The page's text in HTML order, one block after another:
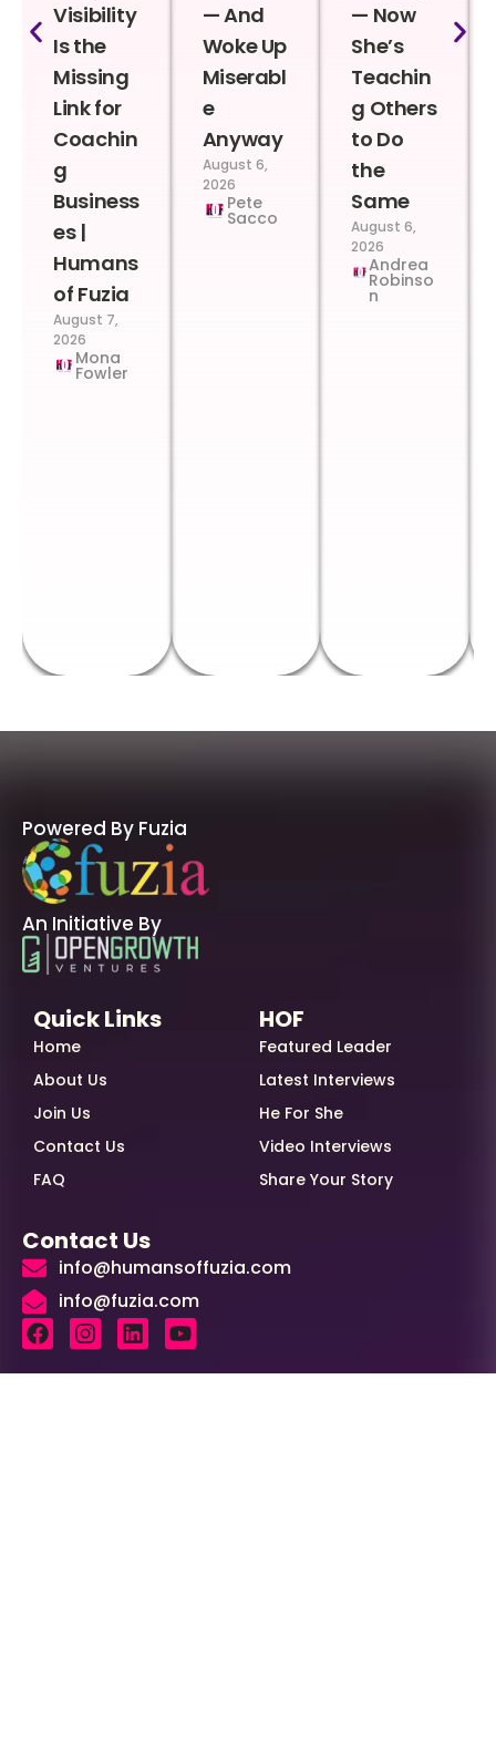
Visibility
Is the
Missing
Link for
Coachin
g
Business
es |
Humans
of Fuzia
August 7,
2026
Mona
Fowler
— And
Woke Up
Miserabl
e
Anyway
August 6,
2026
Pete
Sacco
— Now
She’s
Teachin
g Others
to Do
the
Same
August 6,
2026
Andrea
Robinso
n
Powered By Fuzia
An Initiative By
Quick Links
Home
About Us
Join Us
Contact Us
FAQ
HOF
Featured Leader
Latest Interviews
He For She
Video Interviews
Share Your Story
Contact Us
info@humansoffuzia.com
info@fuzia.com